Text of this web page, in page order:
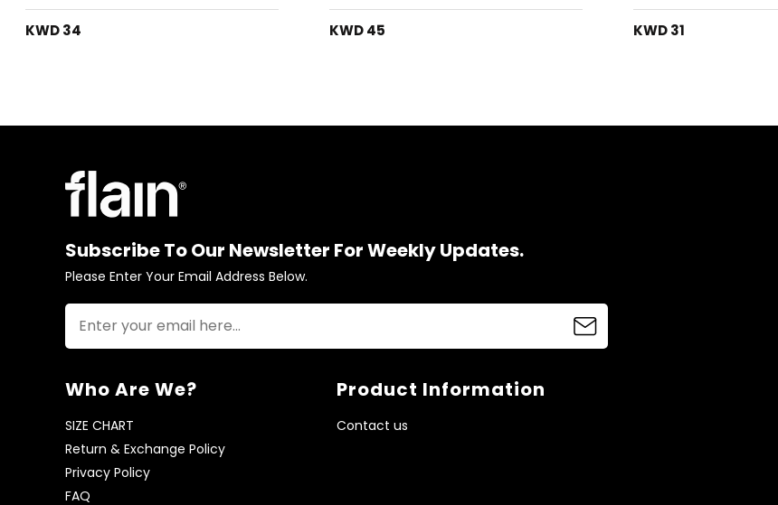
KWD 34 KWD 45 KWD 31
Subscribe To Our Newsletter For Weekly Updates.
Please Enter Your Email Address Below.
Who Are We?
SIZE CHART
Return & Exchange Policy
Privacy Policy
FAQ
Product Information
Contact us